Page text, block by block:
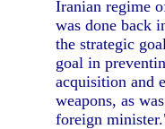
Iranian regime
was done back
the strategic
goal in
acquisition and
weapons, as
foreign